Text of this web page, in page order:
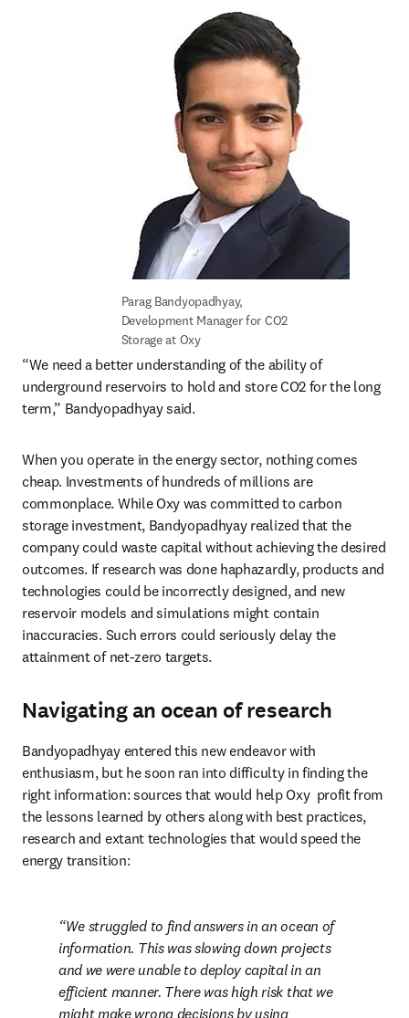
Parag Bandyopadhyay,
Development Manager for CO2
Storage at Oxy
“We need a better understanding of the ability of
underground reservoirs to hold and store CO2 for the long
term,” Bandyopadhyay said.
When you operate in the energy sector, nothing comes
cheap. Investments of hundreds of millions are
commonplace. While Oxy was committed to carbon
storage investment, Bandyopadhyay realized that the
company could waste capital without achieving the desired
outcomes. If research was done haphazardly, products and
technologies could be incorrectly designed, and new
reservoir models and simulations might contain
inaccuracies. Such errors could seriously delay the
attainment of net-zero targets.
Navigating an ocean of research
Bandyopadhyay entered this new endeavor with
enthusiasm, but he soon ran into difficulty in finding the
right information: sources that would help Oxy  profit from
the lessons learned by others along with best practices,
research and extant technologies that would speed the
energy transition:
We struggled to find answers in an ocean of
information. This was slowing down projects
and we were unable to deploy capital in an
efficient manner. There was high risk that we
might make wrong decisions by using